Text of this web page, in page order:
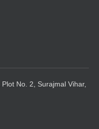
Plot No. 2, Surajmal Vihar,